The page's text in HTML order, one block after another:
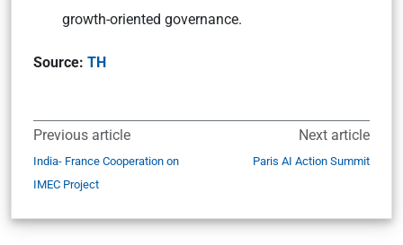
growth-oriented governance.
Source: TH
Previous article
India- France Cooperation on
IMEC Project
Next article
Paris AI Action Summit